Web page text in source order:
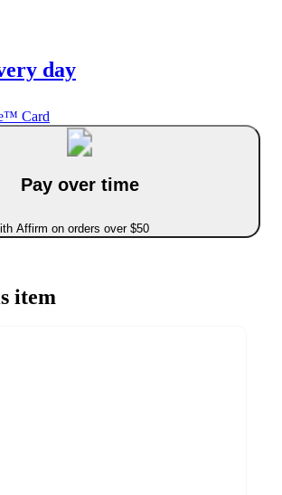
day
Card
Pay over time
Affirm on orders over $50
item